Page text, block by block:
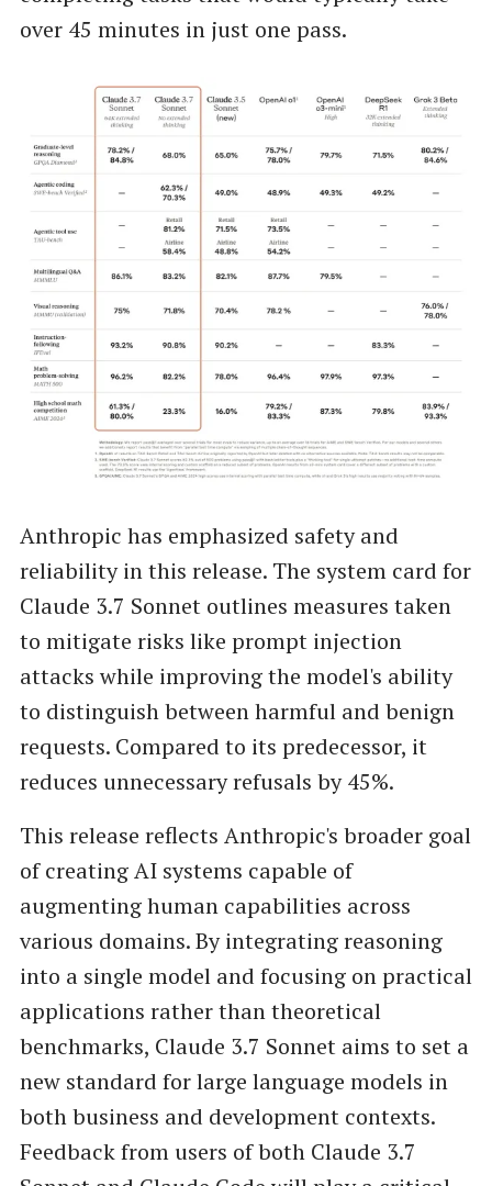
over 45 minutes in just one pass.
Anthropic has emphasized safety and
reliability in this release. The system card for
Claude 3.7 Sonnet outlines measures taken
to mitigate risks like prompt injection
attacks while improving the model's ability
to distinguish between harmful and benign
requests. Compared to its predecessor, it
reduces unnecessary refusals by 45%.
This release reflects Anthropic's broader goal
of creating AI systems capable of
augmenting human capabilities across
various domains. By integrating reasoning
into a single model and focusing on practical
applications rather than theoretical
benchmarks, Claude 3.7 Sonnet aims to set a
new standard for large language models in
both business and development contexts.
Feedback from users of both Claude 3.7